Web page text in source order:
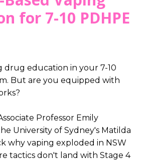
for 7-10 PDHPE
drug education in your 7-10
But are you equipped with
Professor Emily
University of Sydney's Matilda
why vaping exploded in NSW
tactics don't land with Stage 4